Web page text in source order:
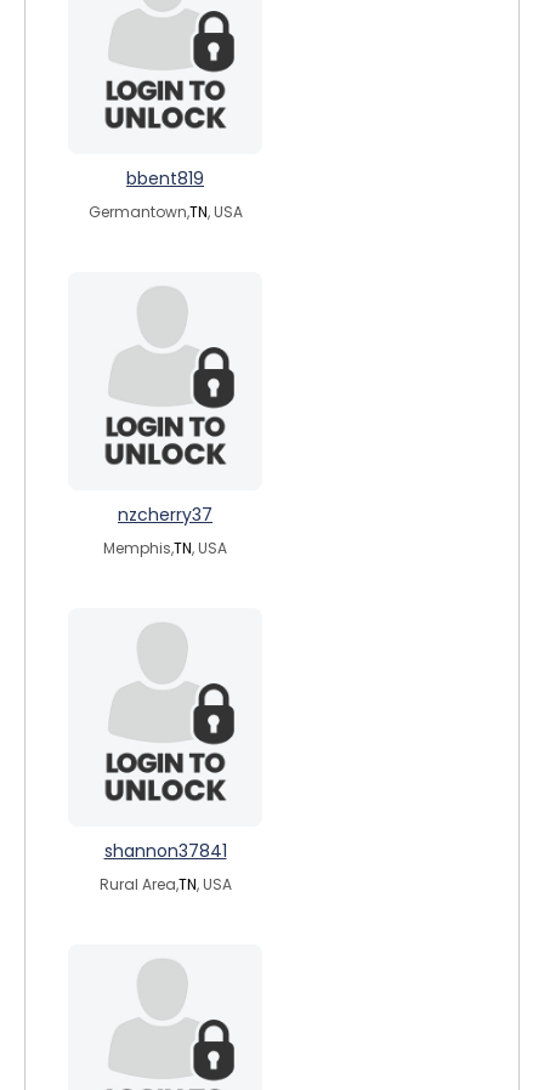
bbent819
Germantown,TN, USA
nzcherry37
Memphis,TN, USA
shannon37841
Rural Area,TN, USA